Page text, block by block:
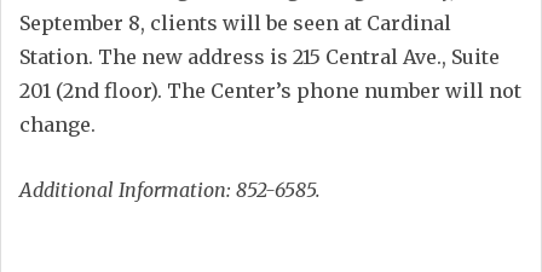
September 8, clients will be seen at Cardinal
Station. The new address is 215 Central Ave., Suite
201 (2nd floor). The Center’s phone number will not
change.
Additional Information: 852-6585.